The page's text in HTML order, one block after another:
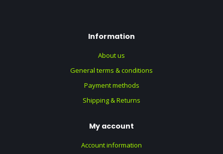
Information
About us
General terms & conditions
Payment methods
Shipping & Returns
My account
Account information